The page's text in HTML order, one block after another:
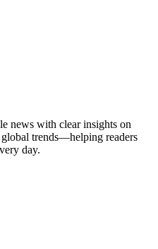
news with clear insights on
trends—helping readers
day.